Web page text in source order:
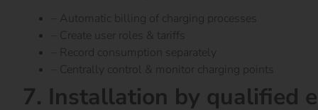
– Automatic billing of charging processes
– Create user roles & tariffs
– Record consumption separately
– Centrally control & monitor charging points
7. Installation by qualified